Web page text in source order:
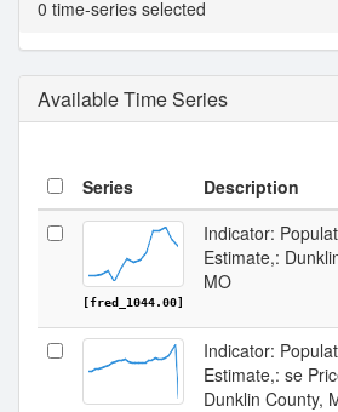
0 time-series selected
Available Time Series
Series Description
[fred_1044.00]
Indicator:
Estimate,:
MO
Indicator:
Estimate,: se
Dunklin County,